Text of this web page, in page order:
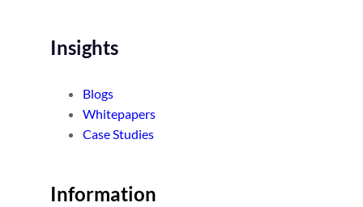
Insights
Blogs
Whitepapers
Case Studies
Information